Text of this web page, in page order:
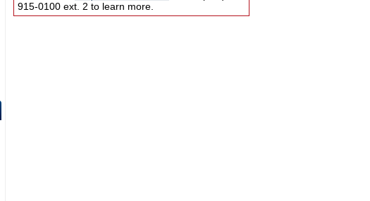
915-0100 ext. 2 to learn more.